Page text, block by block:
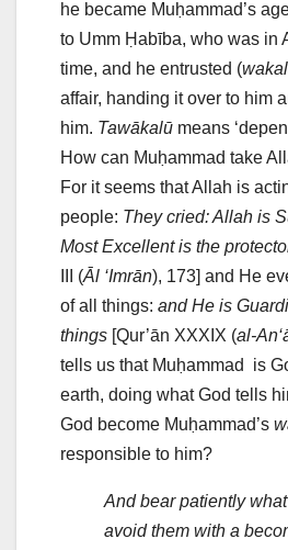
he became Muḥammad’s
to Umm Ḥabība, who was in
time, and he entrusted (
affair, handing it over to him
him. Tawākalū means
How can Muḥammad take
For it seems that Allah is
people: They cried: Allah is
Most Excellent is the
III (Āl ‘Imrān), 173] and He
of all things: and He is
things [Qur’ān XXXIX (al-
tells us that Muḥammad is
earth, doing what God tells
God become Muḥammad’s
responsible to him?
And bear patiently
avoid them with a